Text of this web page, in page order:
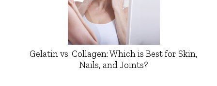
Gelatin vs. Collagen: Which is Best for Skin,
Nails, and Joints?